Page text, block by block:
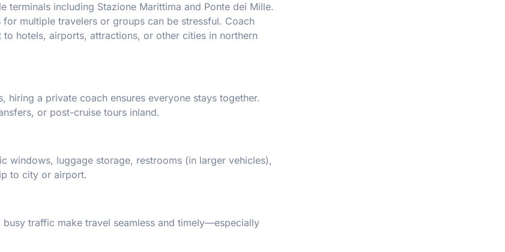
terminals including Stazione Marittima and Ponte dei Mille.
multiple travelers or groups can be stressful. Coach
hotels, airports, attractions, or other cities in northern
a private coach ensures everyone stays together.
or post-cruise tours inland.
windows, luggage storage, restrooms (in larger vehicles),
to city or airport.
traffic make travel seamless and timely—especially